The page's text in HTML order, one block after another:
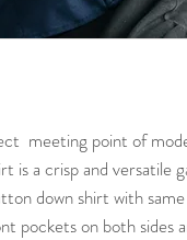
meeting point of
is a crisp and versatile
down shirt with
pockets on both sides